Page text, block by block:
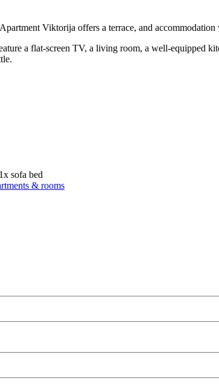
Viktorija offers a terrace, and
a flat-screen TV, a living room, a well-equipped
sofa bed
& rooms